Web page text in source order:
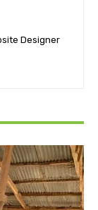
Designer